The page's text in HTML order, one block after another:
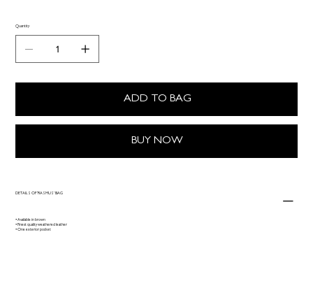
Quantity
ADD TO BAG
BUY NOW
DETAILS OF ‘RASMUS’ BAG
• Available in brown
• Finest quality weathered leather
• One exterior pocket